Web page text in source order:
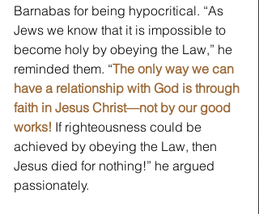
Barnabas for being hypocritical. “As
Jews we know that it is impossible to
become holy by obeying the Law,” he
reminded them. “The only way we can
have a relationship with God is through
faith in Jesus Christ—not by our good
works! If righteousness could be
achieved by obeying the Law, then
Jesus died for nothing!” he argued
passionately.